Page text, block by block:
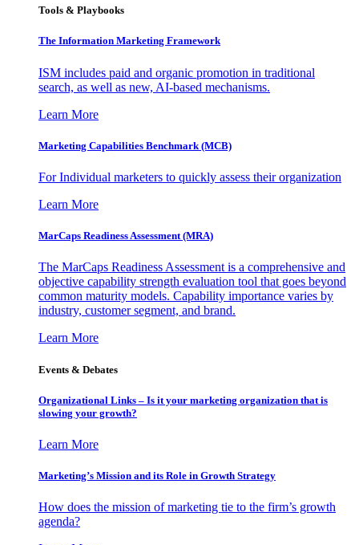
Tools & Playbooks
The Information Marketing Framework
ISM includes paid and organic promotion in traditional
search, as well as new, AI-based mechanisms.
Learn More
Marketing Capabilities Benchmark (MCB)
For Individual marketers to quickly assess their organization
Learn More
MarCaps Readiness Assessment (MRA)
The MarCaps Readiness Assessment is a comprehensive and
objective capability strength evaluation tool that goes beyond
common maturity models. Capability importance varies by
industry, customer segment, and brand.
Learn More
Events & Debates
Organizational Links – Is it your marketing organization that is
slowing your growth?
Learn More
Marketing’s Mission and its Role in Growth Strategy
How does the mission of marketing tie to the firm’s growth
agenda?